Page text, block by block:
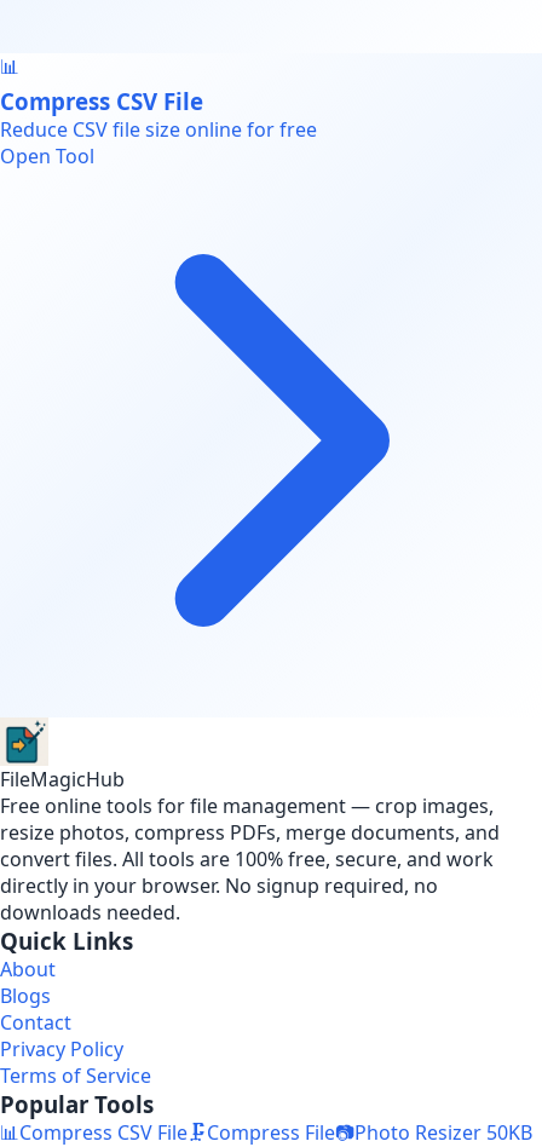
📊
Compress CSV File
Reduce CSV file size online for free
Open Tool
FileMagicHub
Free online tools for file management — crop images,
resize photos, compress PDFs, merge documents, and
convert files. All tools are 100% free, secure, and work
directly in your browser. No signup required, no
downloads needed.
Quick Links
About
Blogs
Contact
Privacy Policy
Terms of Service
Popular Tools
📊Compress CSV File🗜️Compress File📷Photo Resizer 50KB